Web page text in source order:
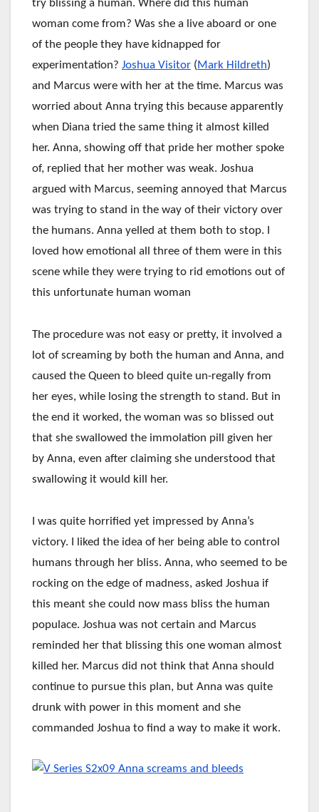
try blissing a human. Where did this human
woman come from? Was she a live aboard or one
of the people they have kidnapped for
experimentation? Joshua Visitor (Mark Hildreth)
and Marcus were with her at the time. Marcus was
worried about Anna trying this because apparently
when Diana tried the same thing it almost killed
her. Anna, showing off that pride her mother spoke
of, replied that her mother was weak. Joshua
argued with Marcus, seeming annoyed that Marcus
was trying to stand in the way of their victory over
the humans. Anna yelled at them both to stop. I
loved how emotional all three of them were in this
scene while they were trying to rid emotions out of
this unfortunate human woman
The procedure was not easy or pretty, it involved a
lot of screaming by both the human and Anna, and
caused the Queen to bleed quite un-regally from
her eyes, while losing the strength to stand. But in
the end it worked, the woman was so blissed out
that she swallowed the immolation pill given her
by Anna, even after claiming she understood that
swallowing it would kill her.
I was quite horrified yet impressed by Anna’s
victory. I liked the idea of her being able to control
humans through her bliss. Anna, who seemed to be
rocking on the edge of madness, asked Joshua if
this meant she could now mass bliss the human
populace. Joshua was not certain and Marcus
reminded her that blissing this one woman almost
killed her. Marcus did not think that Anna should
continue to pursue this plan, but Anna was quite
drunk with power in this moment and she
commanded Joshua to find a way to make it work.